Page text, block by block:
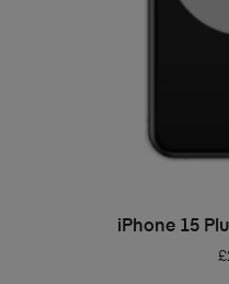
ADD
iPhone 15
£